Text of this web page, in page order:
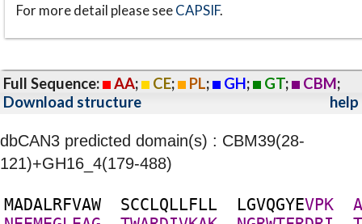
For more detail please seeCAPSIF.
Full Sequence: AA; CE; PL; GH; GT; CBM;
Download structure
help
dbCAN3 predicted domain(s) : CBM39(28-
121)+GH16_4(179-488)
MADALRFVAW SCCLQLLFLL LGVQGYEVPK
A